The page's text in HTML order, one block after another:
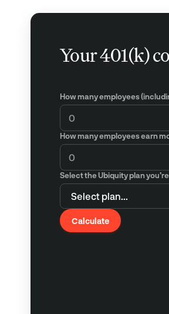
Your 401(k)
How many employees
How many employees earn
Select the Ubiquity plan
Calculate